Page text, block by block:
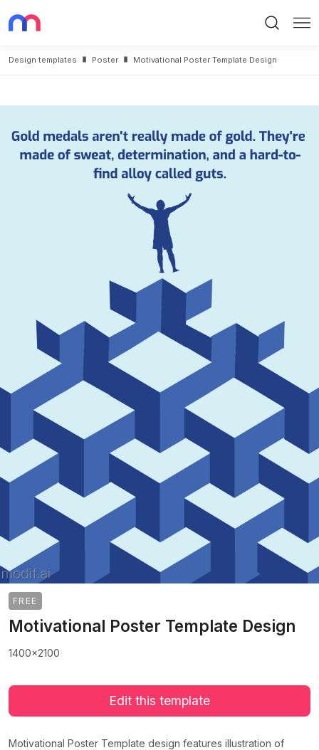
Design templates Poster
>
Motivational Poster Template Design
FREE
Motivational Poster Template Design
1400x2100
Edit this template
Motivational Poster Template design features illustration of